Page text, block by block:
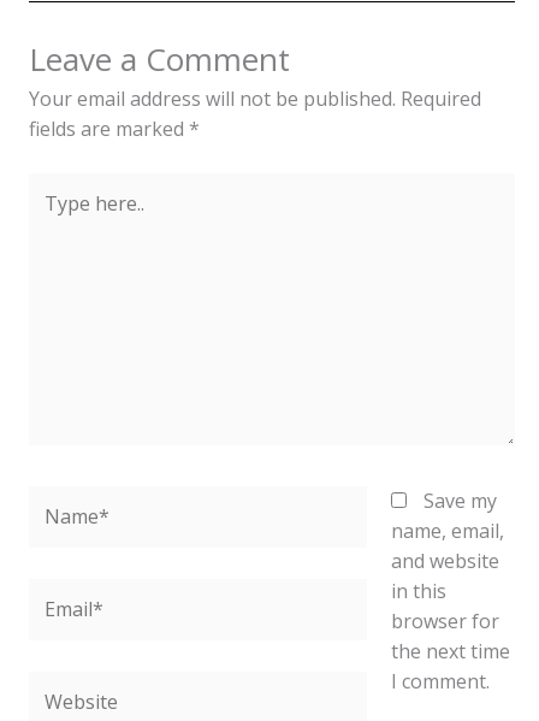
Leave a Comment
Your email address will not be published. Required
fields are marked *
here..
Save my
name, email,
and website
in this
browser for
the next time
I comment.